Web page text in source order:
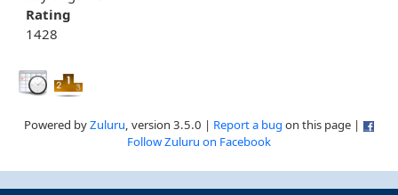
Rating
1428
Powered byZuluru, version 3.5.0 | Report a bug on this page |
Follow Zuluru on Facebook